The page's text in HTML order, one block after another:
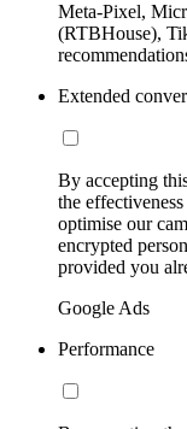
Meta-Pixel,
(RTBHouse),
Extended
By accepting
the
optimise our
encrypted
provided you
Google Ads
Performance